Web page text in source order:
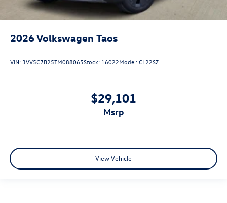
2026Volkswagen Taos
VIN:3VV5C7B25TM088065Stock: 16022Model:CL22SZ
$29,101
msrp
View Vehicle